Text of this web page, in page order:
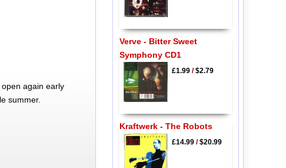
again early
summer.
Verve - Bitter Sweet
Symphony CD1
£1.99/$2.79
Kraftwerk - The Robots
£14.99/$20.99